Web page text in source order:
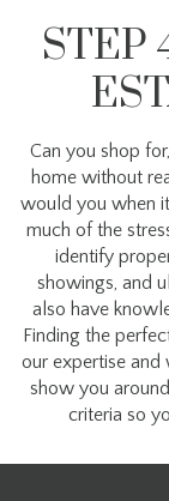
STEP
Can you shop
home without
would you when
much of the
identify
showings, and
also have
Finding the
our expertise
show you
criteria so